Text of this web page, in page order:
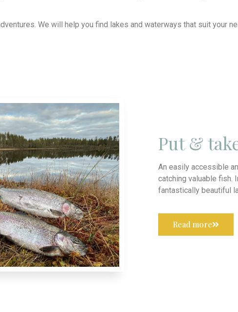
We will help you find lakes and waterways that suit your
Put &
An easily accessible
catching valuable fish.
fantastically beautiful
Read more